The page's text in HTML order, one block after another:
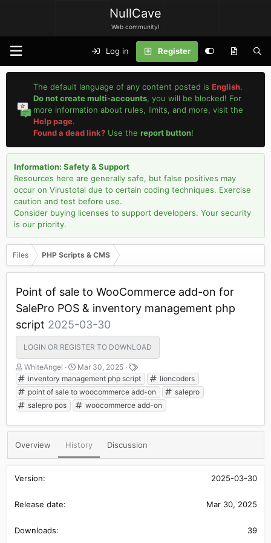
NullCave
Web community!
Log in Register
The default language of any content posted isEnglish.
Do not create multi-accounts, you will be blocked! For
more information about rules, limits, and more, visit the
Help page.
Found a dead link? Use thereport button!
Information: Safety & Support
Resources here are generally safe, but false positives may
occur on Virustotal due to certain coding techniques. Exercise
caution and test before use.
Consider buying licenses to support developers. Your security
is our priority.
Files PHP Scripts & CMS
Point of sale to WooCommerce add-on for
SalePro POS & inventory management php
script 2025-03-30
LOGIN OR REGISTER TO DOWNLOAD
A
u
t
h
o
WhiteAngel
C
r
e
a
t
o
n
a
Mar 30, 2025
T
a
g
s
inventory management php script
lioncoders
point of sale to woocommerce add-on
salepro
salepro pos
woocommerce add-on
Overview History Discussion
2025-03-30
Mar 30, 2025
39